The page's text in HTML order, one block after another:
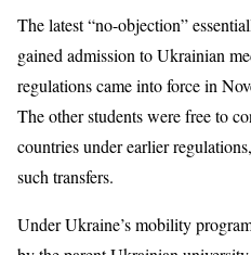
The latest “no-objection”
gained admission to Ukrainian
regulations came into force in
The other students were free to
countries under earlier
such transfers.
Under Ukraine’s mobility